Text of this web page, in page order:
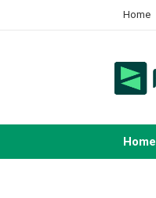
Home
Home